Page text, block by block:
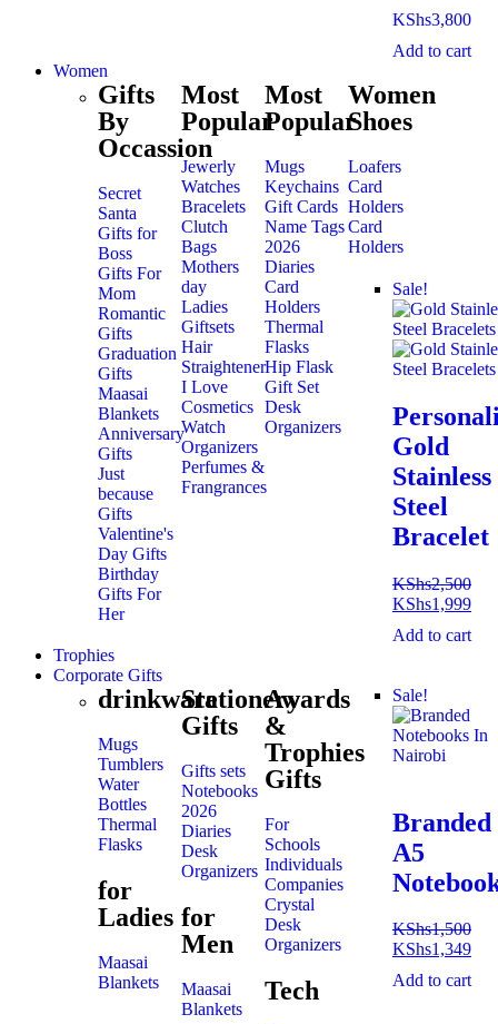
KShs3,800
Add to cart
Women
Gifts
By
Occassion
Secret
Santa
Gifts for
Boss
Gifts For
Mom
Romantic
Gifts
Graduation
Gifts
Maasai
Blankets
Anniversary
Gifts
Just
because
Gifts
Valentine's
Day Gifts
Birthday
Gifts For
Her
Most
Popular
Jewerly
Watches
Bracelets
Clutch
Bags
Mothers
day
Ladies
Giftsets
Hair
Straightener
I Love
Cosmetics
Watch
Organizers
Perfumes &
Frangrances
Most
Popular
Mugs
Keychains
Gift Cards
Name Tags
2026
Diaries
Card
Holders
Thermal
Flasks
Hip Flask
Gift Set
Desk
Organizers
Women
Shoes
Loafers
Card
Holders
Card
Holders
Sale!
Gold
Stainless
Steel
Bracelet
KShs2,500
KShs1,999
Add to cart
Trophies
Corporate Gifts
drinkware
Mugs
Tumblers
Water
Bottles
Thermal
Flasks
for
Ladies
Maasai
Blankets
Stationery
Gifts
Gifts sets
Notebooks
2026
Diaries
Desk
Organizers
for
Men
Maasai
Blankets
Awards
&
Trophies
Gifts
For
Schools
Individuals
Companies
Crystal
Desk
Organizers
Tech
Sale!
Branded
A5
KShs1,500
KShs1,349
Add to cart